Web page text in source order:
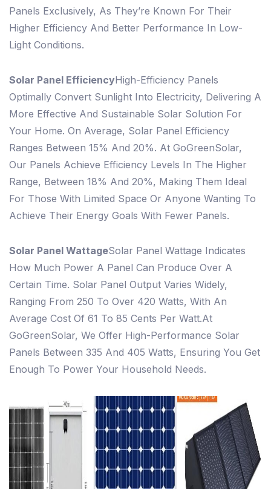
Panels Exclusively, As They’re Known For Their
Higher Efficiency And Better Performance In Low-
Light Conditions.
Solar Panel EfficiencyHigh-Efficiency Panels
Optimally Convert Sunlight Into Electricity, Delivering A
More Effective And Sustainable Solar Solution For
Your Home. On Average, Solar Panel Efficiency
Ranges Between 15% And 20%. At GoGreenSolar,
Our Panels Achieve Efficiency Levels In The Higher
Range, Between 18% And 20%, Making Them Ideal
For Those With Limited Space Or Anyone Wanting To
Achieve Their Energy Goals With Fewer Panels.
Solar Panel WattageSolar Panel Wattage Indicates
How Much Power A Panel Can Produce Over A
Certain Time. Solar Panel Output Varies Widely,
Ranging From 250 To Over 420 Watts, With An
Average Cost Of 61 To 85 Cents Per Watt.At
GoGreenSolar, We Offer High-Performance Solar
Panels Between 335 And 405 Watts, Ensuring You Get
Enough To Power Your Household Needs.